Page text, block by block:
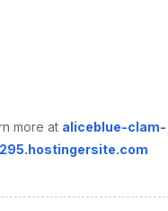
more at aliceblue-clam-